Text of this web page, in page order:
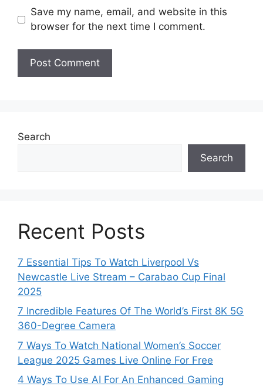
Save my name, email, and website in this
browser for the next time I comment.
Search
Search
Recent Posts
7 Essential Tips To Watch Liverpool Vs
Newcastle Live Stream – Carabao Cup Final
2025
7 Incredible Features Of The World’s First 8K 5G
360-Degree Camera
7 Ways To Watch National Women’s Soccer
League 2025 Games Live Online For Free
4 Ways To Use AI For An Enhanced Gaming